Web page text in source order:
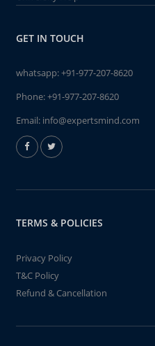
GET IN TOUCH
whatsapp:+91-977-207-8620
Phone:+91-977-207-8620
Email: info@expertsmind.com
TERMS & POLICIES
Privacy Policy
T&C Policy
Refund & Cancellation